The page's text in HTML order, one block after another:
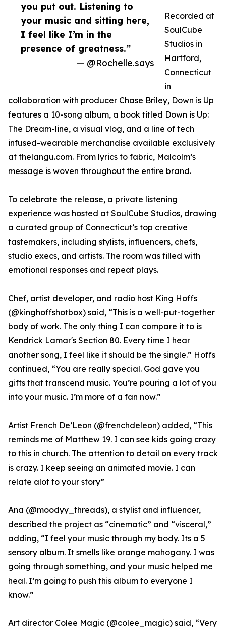
you put out. Listening to
your music and sitting here,
I feel like I’m in the
presence of greatness.”
— @Rochelle.says
Recorded at
SoulCube
Studios in
Hartford,
Connecticut
in
collaboration with producer Chase Briley, Down is Up
features a 10-song album, a book titled Down is Up:
The Dream-line, a visual vlog, and a line of tech
infused-wearable merchandise available exclusively
at thelangu.com. From lyrics to fabric, Malcolm’s
message is woven throughout the entire brand.
To celebrate the release, a private listening
experience was hosted at SoulCube Studios, drawing
a curated group of Connecticut’s top creative
tastemakers, including stylists, influencers, chefs,
studio execs, and artists. The room was filled with
emotional responses and repeat plays.
Chef, artist developer, and radio host King Hoffs
(@kinghoffshotbox) said, “This is a well-put-together
body of work. The only thing I can compare it to is
Kendrick Lamar's Section 80. Every time I hear
another song, I feel like it should be the single.” Hoffs
continued, “You are really special. God gave you
gifts that transcend music. You’re pouring a lot of you
into your music. I’m more of a fan now.”
Artist French De’Leon (@frenchdeleon) added, “This
reminds me of Matthew 19. I can see kids going crazy
to this in church. The attention to detail on every track
is crazy. I keep seeing an animated movie. I can
relate alot to your story”
Ana (@moodyy_threads), a stylist and influencer,
described the project as “cinematic” and “visceral,”
adding, “I feel your music through my body. Its a 5
sensory album. It smells like orange mahogany. I was
going through something, and your music helped me
heal. I’m going to push this album to everyone I
know.”
Art director Colee Magic (@colee_magic) said, “Very